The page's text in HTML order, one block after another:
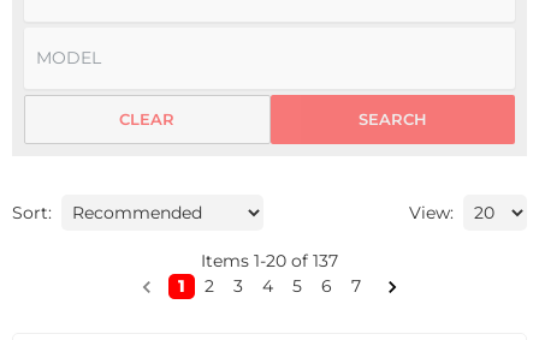
SEARCH
CLEAR
Sort: View:
Items 1-20 of 137
1
2 3 4 5 6 7